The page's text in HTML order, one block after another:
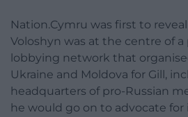
Nation.Cymru was first to
Voloshyn was at the centre of a
lobbying network that
Ukraine and Moldova for Gill,
headquarters of pro-Russian
he would go on to advocate for